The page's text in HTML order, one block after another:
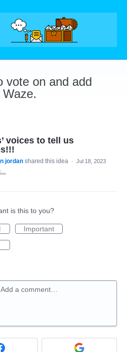
vote on and add
voices to tell us
jordan shared this idea · Jul 18, 2023
is this to you?
Important
Add a comment…